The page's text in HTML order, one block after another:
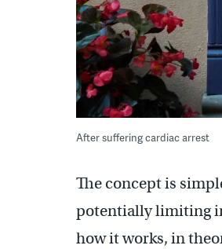
After suffering cardiac arrest
The concept is
potentially limiting
how it works, in